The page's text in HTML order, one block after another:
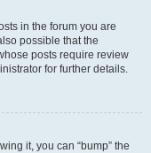
in the forum you are
possible that the
posts require review
for further details.
it, you can “bump” the